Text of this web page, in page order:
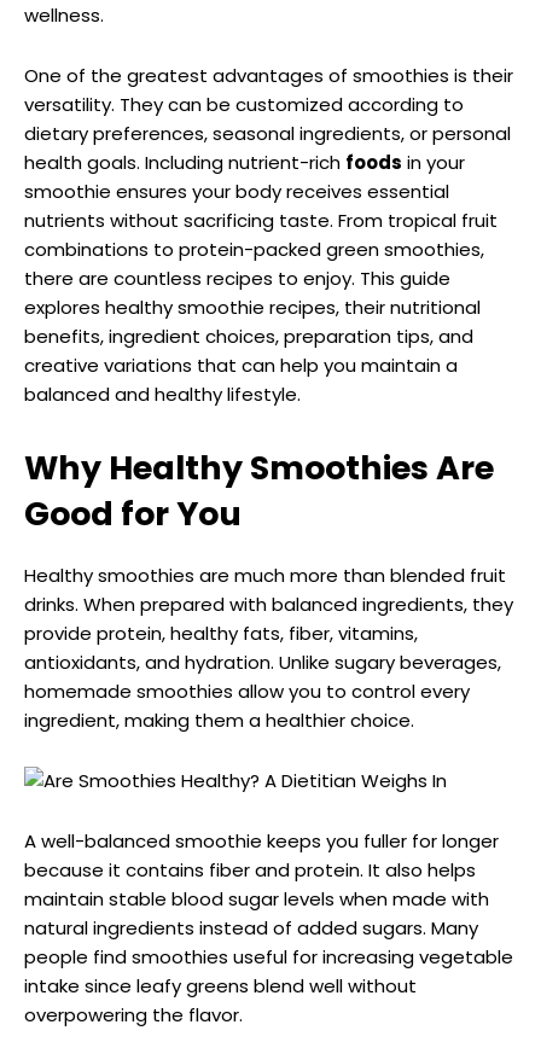
wellness.
One of the greatest advantages of smoothies is their
versatility. They can be customized according to
dietary preferences, seasonal ingredients, or personal
health goals. Including nutrient-rich foods in your
smoothie ensures your body receives essential
nutrients without sacrificing taste. From tropical fruit
combinations to protein-packed green smoothies,
there are countless recipes to enjoy. This guide
explores healthy smoothie recipes, their nutritional
benefits, ingredient choices, preparation tips, and
creative variations that can help you maintain a
balanced and healthy lifestyle.
Why Healthy Smoothies Are
Good for You
Healthy smoothies are much more than blended fruit
drinks. When prepared with balanced ingredients, they
provide protein, healthy fats, fiber, vitamins,
antioxidants, and hydration. Unlike sugary beverages,
homemade smoothies allow you to control every
ingredient, making them a healthier choice.
A well-balanced smoothie keeps you fuller for longer
because it contains fiber and protein. It also helps
maintain stable blood sugar levels when made with
natural ingredients instead of added sugars. Many
people find smoothies useful for increasing vegetable
intake since leafy greens blend well without
overpowering the flavor.